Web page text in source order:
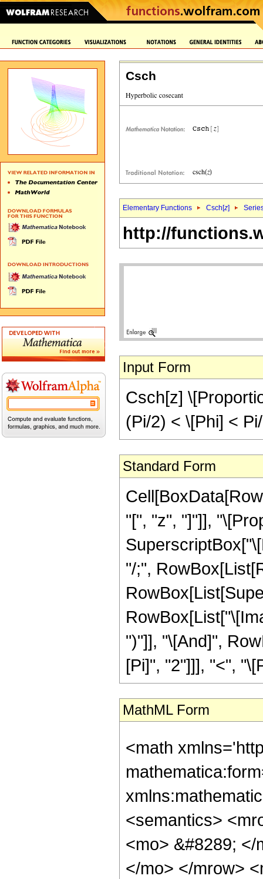
Csch
Elementary Functions Csch[z]
http://
Input Form
Csch[z]
(Pi/2) < \[Phi] <
Standard Form
"[", "z", "]"]],
"/;",
")"]], "\[And]",
[Pi]", "2"]]], "<",
MathML Form
<math
<semantics>
<mo> &#8289;
</mo> </mrow>